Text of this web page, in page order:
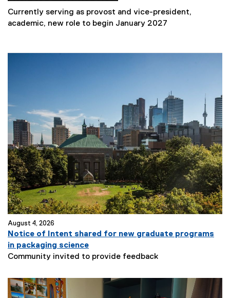
Currently serving as provost and vice-president,
academic, new role to begin January 2027
August 4, 2026
Notice of Intent shared for new graduate programs
in packaging science
Community invited to provide feedback